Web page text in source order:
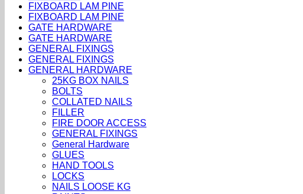
FIXBOARD LAM PINE
FIXBOARD LAM PINE
GATE HARDWARE
GATE HARDWARE
GENERAL FIXINGS
GENERAL FIXINGS
GENERAL HARDWARE
25KG BOX NAILS
BOLTS
COLLATED NAILS
FILLER
FIRE DOOR ACCESS
GENERAL FIXINGS
General Hardware
GLUES
HAND TOOLS
LOCKS
NAILS LOOSE KG